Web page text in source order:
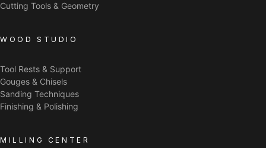
Cutting Tools & Geometry
WOOD STUDIO
Tool Rests & Support
Gouges & Chisels
Sanding Techniques
Finishing & Polishing
MILLING CENTER